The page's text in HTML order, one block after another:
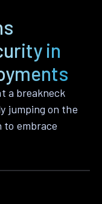
in
a breakneck
jumping on the
to embrace